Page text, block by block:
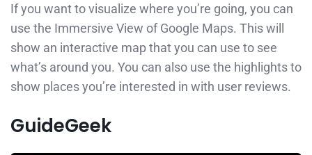
If you want to visualize where you’re going, you can
use the Immersive View of Google Maps. This will
show an interactive map that you can use to see
what’s around you. You can also use the highlights to
show places you’re interested in with user reviews.
GuideGeek